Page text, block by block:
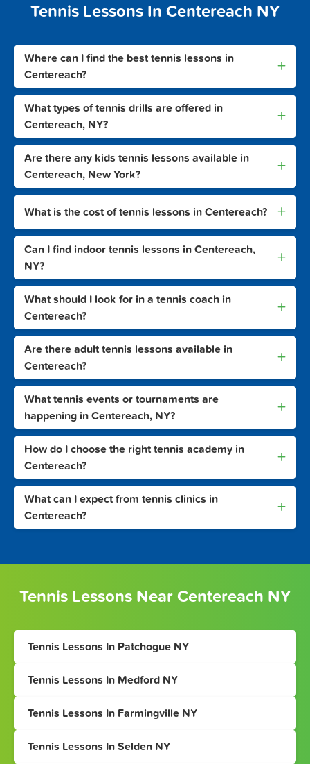
Tennis Lessons In Centereach NY
Where can I find the best tennis lessons in
Centereach?
+
What types of tennis drills are offered in
Centereach, NY?
+
Are there any kids tennis lessons available in
Centereach, New York?
+
What is the cost of tennis lessons in Centereach? +
Can I find indoor tennis lessons in Centereach,
NY?
+
What should I look for in a tennis coach in
Centereach?
+
Are there adult tennis lessons available in
Centereach?
+
What tennis events or tournaments are
happening in Centereach, NY?
+
How do I choose the right tennis academy in
Centereach?
+
What can I expect from tennis clinics in
Centereach?
+
Tennis Lessons Near Centereach NY
Tennis Lessons In Patchogue NY
Tennis Lessons In Medford NY
Tennis Lessons In Farmingville NY
Tennis Lessons In Selden NY